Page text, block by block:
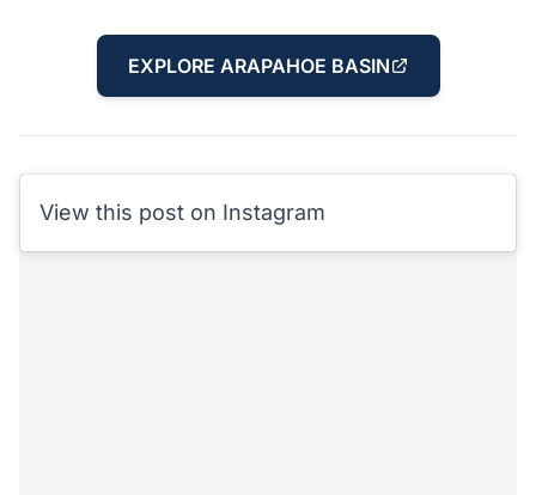
EXPLORE ARAPAHOE BASIN
View this post on Instagram